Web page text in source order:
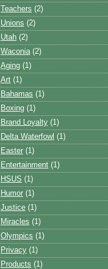
Teachers (2)
Unions (2)
Utah (2)
Waconia (2)
Aging (1)
Art (1)
Bahamas (1)
Boxing (1)
Brand Loyalty (1)
Delta Waterfowl (1)
Easter (1)
Entertainment (1)
HSUS (1)
Humor (1)
Justice (1)
Miracles (1)
Olympics (1)
Privacy (1)
Products (1)